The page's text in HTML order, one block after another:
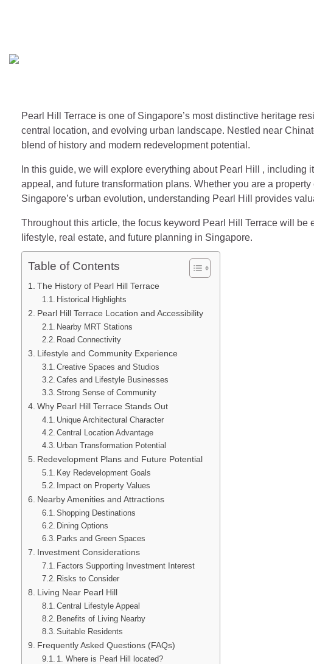
Pearl Hill Terrace is one of Singapore’s most distinctive heritage
central location, and evolving urban landscape. Nestled near
blend of history and modern redevelopment potential.
In this guide, we will explore everything about Pearl Hill , including
appeal, and future transformation plans. Whether you are a
Singapore’s urban evolution, understanding Pearl Hill provides
Throughout this article, the focus keyword Pearl Hill Terrace will
lifestyle, real estate, and future planning in Singapore.
Table of Contents
The History of Pearl Hill Terrace
Historical Highlights
Pearl Hill Terrace Location and Accessibility
Nearby MRT Stations
Road Connectivity
Lifestyle and Community Experience
Creative Spaces and Studios
Cafes and Lifestyle Businesses
Strong Sense of Community
Why Pearl Hill Terrace Stands Out
Unique Architectural Character
Central Location Advantage
Urban Transformation Potential
Redevelopment Plans and Future Potential
Key Redevelopment Goals
Impact on Property Values
Nearby Amenities and Attractions
Shopping Destinations
Dining Options
Parks and Green Spaces
Investment Considerations
Factors Supporting Investment Interest
Risks to Consider
Living Near Pearl Hill
Central Lifestyle Appeal
Benefits of Living Nearby
Suitable Residents
Frequently Asked Questions (FAQs)
1. Where is Pearl Hill located?